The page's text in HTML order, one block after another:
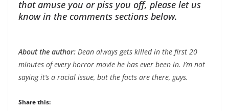
that amuse you or piss you off, please let us
know in the comments sections below.
About the author: Dean always gets killed in the first 20
minutes of every horror movie he has ever been in. I’m not
saying it’s a racial issue, but the facts are there, guys.
Share this: